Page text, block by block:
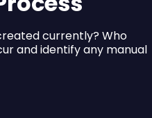
currently? Who
and identify any manual